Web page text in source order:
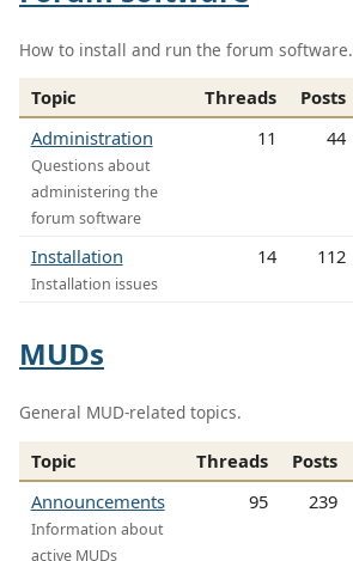
How to install and run the forum software.
Topic Threads Posts
Administration
Questions about
administering the
forum software
11 44
Installation
Installation issues
14 112
MUDs
General MUD-related topics.
Topic Threads Posts
Announcements
Information about
active MUDs
95 239